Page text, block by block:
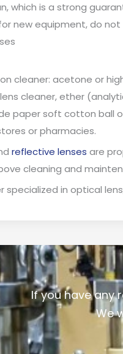
which is a strong
new equipment, do
cleaner: acetone or
cleaner, ether
paper soft cotton ball
or pharmacies.
reflective lenses are
cleaning and
specialized in optical
If you have any
We